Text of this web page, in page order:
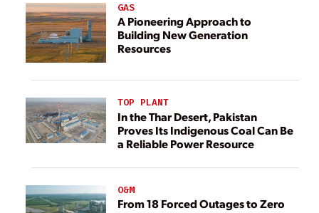
GAS
A Pioneering Approach to
Building New Generation
Resources
TOP PLANT
In the Thar Desert, Pakistan
Proves Its Indigenous Coal Can Be
a Reliable Power Resource
O&M
From 18 Forced Outages to Zero